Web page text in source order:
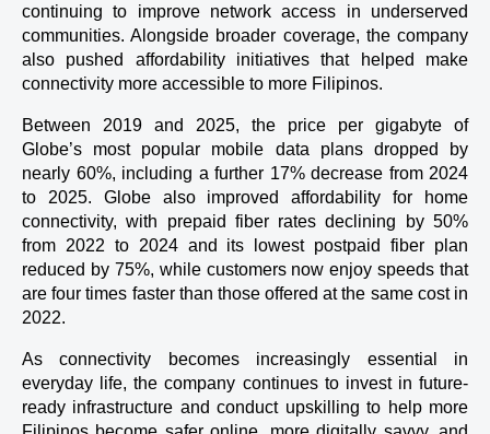
continuing to improve network access in underserved
communities. Alongside broader coverage, the company
also pushed affordability initiatives that helped make
connectivity more accessible to more Filipinos.
Between 2019 and 2025, the price per gigabyte of
Globe’s most popular mobile data plans dropped by
nearly 60%, including a further 17% decrease from 2024
to 2025. Globe also improved affordability for home
connectivity, with prepaid fiber rates declining by 50%
from 2022 to 2024 and its lowest postpaid fiber plan
reduced by 75%, while customers now enjoy speeds that
are four times faster than those offered at the same cost in
2022.
As connectivity becomes increasingly essential in
everyday life, the company continues to invest in future-
ready infrastructure and conduct upskilling to help more